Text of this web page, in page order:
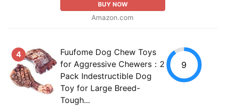
BUY NOW
Amazon.com
4
Fuufome Dog Chew Toys
for Aggressive Chewers：2
Pack Indestructible Dog
Toy for Large Breed-
Tough...
9